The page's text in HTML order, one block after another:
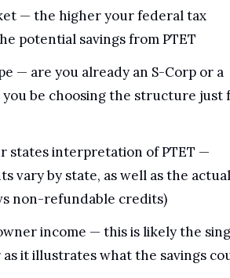
— the higher your federal tax
potential savings from PTET
— are you already an S-Corp or a
be choosing the structure just
states interpretation of PTET —
vary by state, as well as the actual
non-refundable credits)
income — this is likely the
it illustrates what the savings